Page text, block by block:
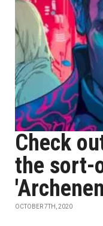
Check
the sort-
OCTOBER 7TH, 2020